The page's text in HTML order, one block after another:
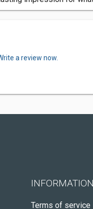
a review now.
INFORMATION
Terms of service